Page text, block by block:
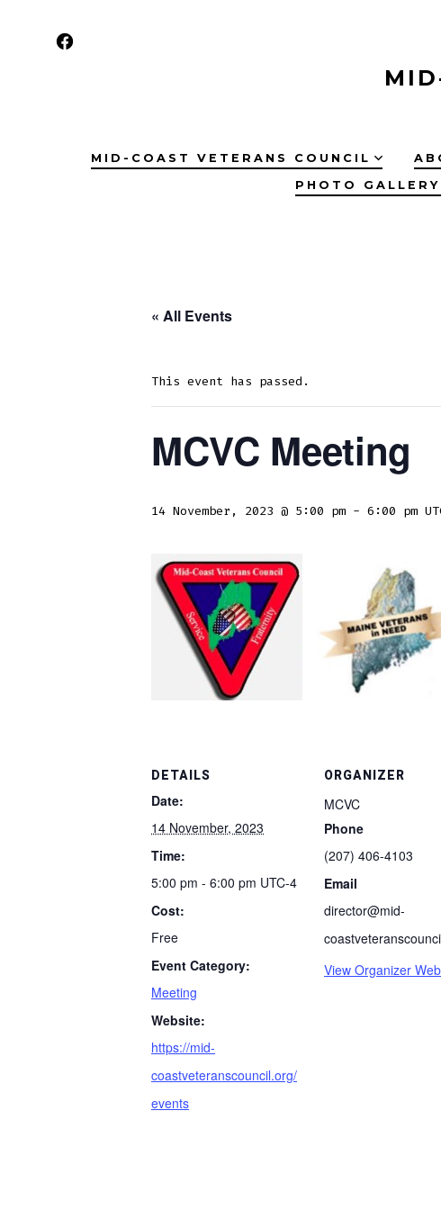
Open
MID-COAST VETERANS COUNCIL
PHOTO GALLERY
« All Events
This event has passed.
MCVC Meeting
14 November, 2023 @ 5:00 pm - 6:00 pm
DETAILS
Date:
14 November, 2023
Time:
5:00 pm - 6:00 pm UTC-4
Cost:
Free
Event Category:
Meeting
Website:
https://mid-
coastveteranscouncil.org/
events
ORGANIZER
MCVC
Phone
(207) 406-4103
Email
director@mid-
View Organizer